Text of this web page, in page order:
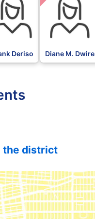
Deriso Diane M. Dwire
the district